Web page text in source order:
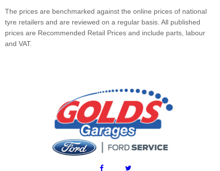
The prices are benchmarked against the online prices of national
tyre retailers and are reviewed on a regular basis. All published
prices are Recommended Retail Prices and include parts, labour
and VAT.